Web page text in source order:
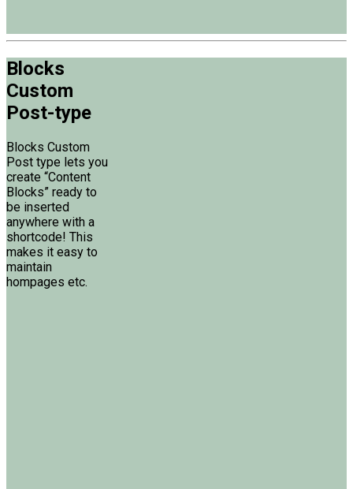
Blocks
Custom
Post-type
Blocks Custom
Post type lets you
create “Content
Blocks” ready to
be inserted
anywhere with a
shortcode! This
makes it easy to
maintain
hompages etc.